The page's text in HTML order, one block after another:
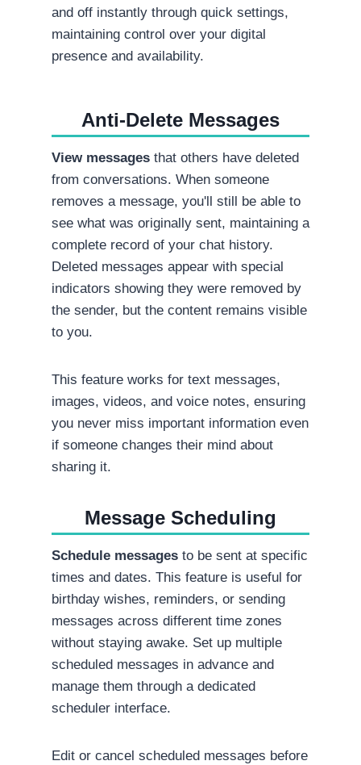
and off instantly through quick settings,
maintaining control over your digital
presence and availability.
Anti-Delete Messages
View messages that others have deleted
from conversations. When someone
removes a message, you'll still be able to
see what was originally sent, maintaining a
complete record of your chat history.
Deleted messages appear with special
indicators showing they were removed by
the sender, but the content remains visible
to you.
This feature works for text messages,
images, videos, and voice notes, ensuring
you never miss important information even
if someone changes their mind about
sharing it.
Message Scheduling
Schedule messages to be sent at specific
times and dates. This feature is useful for
birthday wishes, reminders, or sending
messages across different time zones
without staying awake. Set up multiple
scheduled messages in advance and
manage them through a dedicated
scheduler interface.
Edit or cancel scheduled messages before